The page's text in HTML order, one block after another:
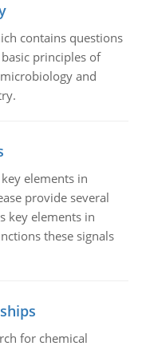
contains questions
principles of
and
elements in
provide several
key elements in
these signals
for chemical